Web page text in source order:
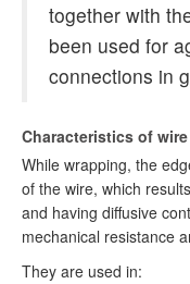
together with
been used for
connections in
Characteristics of
While wrapping, the
of the wire, which
and having diffusive
mechanical resistance
They are used in: